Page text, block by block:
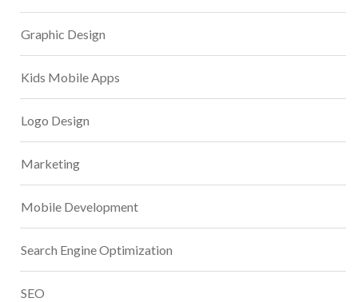
Graphic Design
Kids Mobile Apps
Logo Design
Marketing
Mobile Development
Search Engine Optimization
SEO